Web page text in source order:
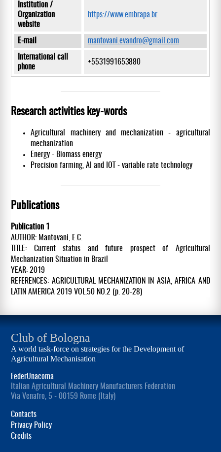
Institution /
Organization
website
https://www.embrapa.br
E-mail mantovani.evandro@gmail.com
International call
phone
+5531991653880
Research activities key-words
Agricultural machinery and mechanization - agricultural
mechanization
Energy - Biomass energy
Precision farming, AI and IOT - variable rate technology
Publications
Publication 1
AUTHOR: Mantovani, E.C.
TITLE: Current status and future prospect of Agricultural
Mechanization Situation in Brazil
YEAR: 2019
REFERENCES: AGRICULTURAL MECHANIZATION IN ASIA, AFRICA AND
LATIN AMERICA 2019 VOL.50 NO.2 (p. 20-28)
Club of Bologna
A world task-force on strategies for the Development of
Agricultural Mechanisation
FederUnacoma
Italian Agricultural Machinery Manufacturers Federation
Via Venafro, 5 - 00159 Rome (Italy)
Contacts
Privacy Policy
Credits